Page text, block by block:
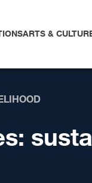
ARTS &